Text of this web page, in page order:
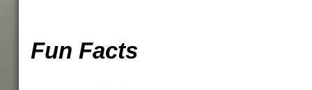
Fun Facts